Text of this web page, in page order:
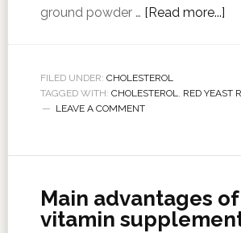
ground powder … [Read more...]
FILED UNDER: CHOLESTEROL
TAGGED WITH: CHOLESTEROL, RED YEAST
LEAVE A COMMENT
Main advantages
vitamin